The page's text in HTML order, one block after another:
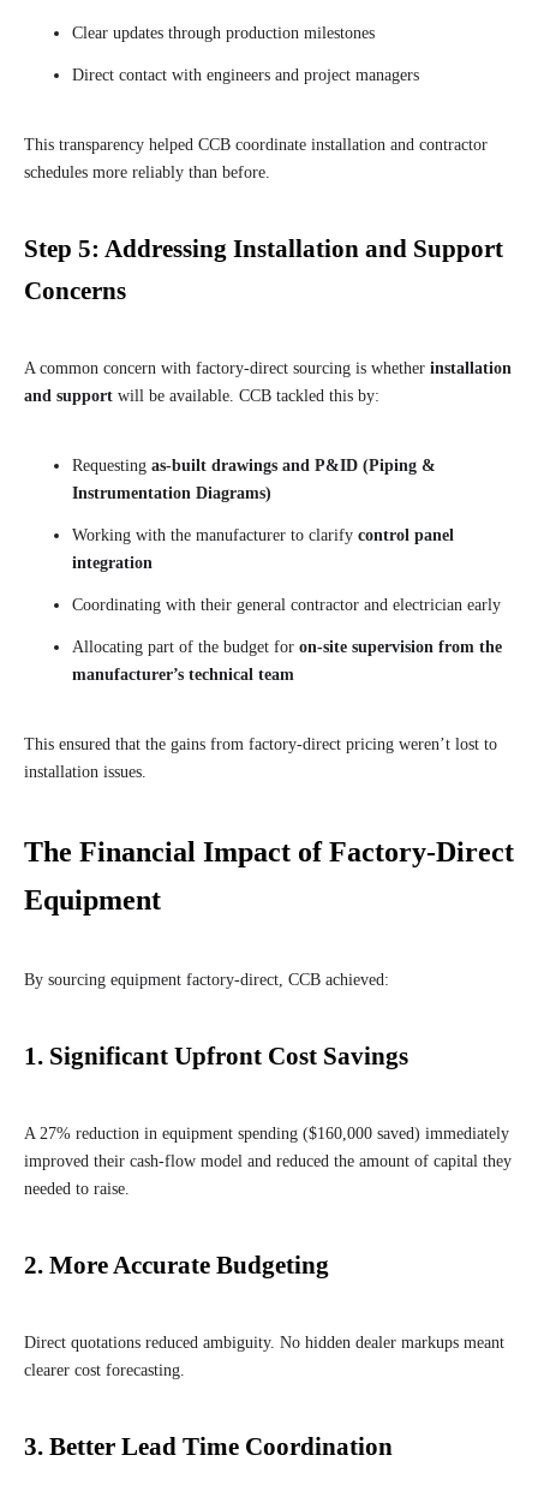
Clear updates through production milestones
Direct contact with engineers and project managers
This transparency helped CCB coordinate installation and contractor
schedules more reliably than before.
Step 5: Addressing Installation and Support
Concerns
A common concern with factory-direct sourcing is whether installation
and support will be available. CCB tackled this by:
Requesting as-built drawings and P&ID (Piping &
Instrumentation Diagrams)
Working with the manufacturer to clarify control panel
integration
Coordinating with their general contractor and electrician early
Allocating part of the budget for on-site supervision from the
manufacturer’s technical team
This ensured that the gains from factory-direct pricing weren’t lost to
installation issues.
The Financial Impact of Factory-Direct
Equipment
By sourcing equipment factory-direct, CCB achieved:
1. Significant Upfront Cost Savings
A 27% reduction in equipment spending ($160,000 saved) immediately
improved their cash-flow model and reduced the amount of capital they
needed to raise.
2. More Accurate Budgeting
Direct quotations reduced ambiguity. No hidden dealer markups meant
clearer cost forecasting.
3. Better Lead Time Coordination